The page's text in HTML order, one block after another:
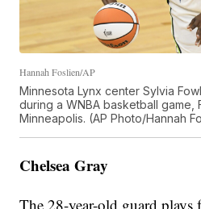
Hannah Foslien/AP
Minnesota Lynx center Sylvia
during a WNBA basketball game,
Minneapolis. (AP Photo/Hannah
Chelsea Gray
The 28-year-old guard plays